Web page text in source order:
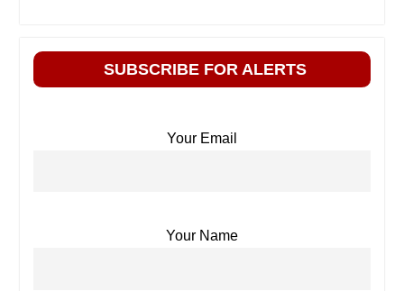
SUBSCRIBE FOR ALERTS
Your Email
Your Name